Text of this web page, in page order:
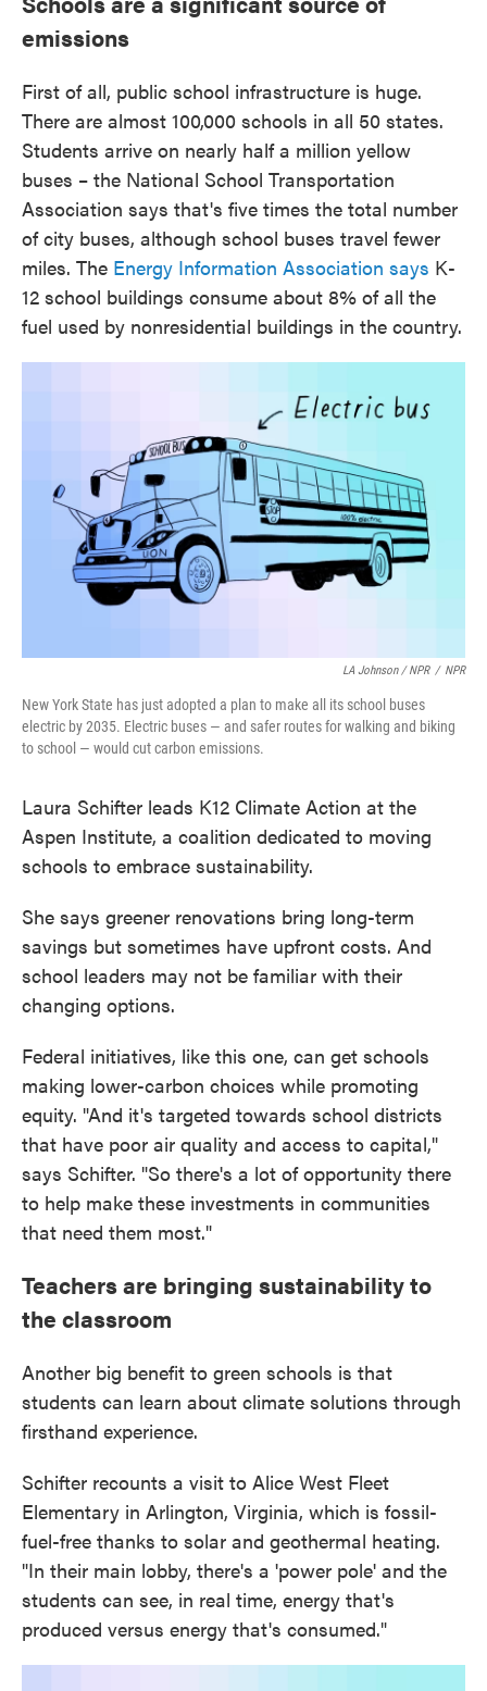
emissions
First of all, public school infrastructure is huge.
There are almost 100,000 schools in all 50 states.
Students arrive on nearly half a million yellow
buses – the National School Transportation
Association says that's five times the total number
of city buses, although school buses travel fewer
miles. The Energy Information Association says K-
12 school buildings consume about 8% of all the
fuel used by nonresidential buildings in the country.
LA Johnson / NPR / NPR
New York State has just adopted a plan to make all its school buses
electric by 2035. Electric buses — and safer routes for walking and biking
to school — would cut carbon emissions.
Laura Schifter leads K12 Climate Action at the
Aspen Institute, a coalition dedicated to moving
schools to embrace sustainability.
She says greener renovations bring long-term
savings but sometimes have upfront costs. And
school leaders may not be familiar with their
changing options.
Federal initiatives, like this one, can get schools
making lower-carbon choices while promoting
equity. "And it's targeted towards school districts
that have poor air quality and access to capital,"
says Schifter. "So there's a lot of opportunity there
to help make these investments in communities
that need them most."
Teachers are bringing sustainability to
the classroom
Another big benefit to green schools is that
students can learn about climate solutions through
firsthand experience.
Schifter recounts a visit to Alice West Fleet
Elementary in Arlington, Virginia, which is fossil-
fuel-free thanks to solar and geothermal heating.
"In their main lobby, there's a 'power pole' and the
students can see, in real time, energy that's
produced versus energy that's consumed."